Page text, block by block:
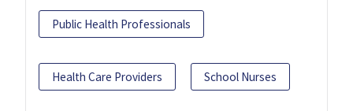
Public Health Professionals
Health Care Providers School Nurses